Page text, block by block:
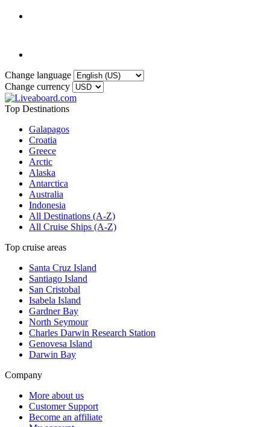
Change language
Change currency
Top Destinations
Galapagos
Croatia
Greece
Arctic
Alaska
Antarctica
Australia
Indonesia
All Destinations (A-Z)
All Cruise Ships (A-Z)
Top cruise areas
Santa Cruz Island
Santiago Island
San Cristobal
Isabela Island
Gardner Bay
North Seymour
Charles Darwin Research Station
Genovesa Island
Darwin Bay
Company
More about us
Customer Support
Become an affiliate